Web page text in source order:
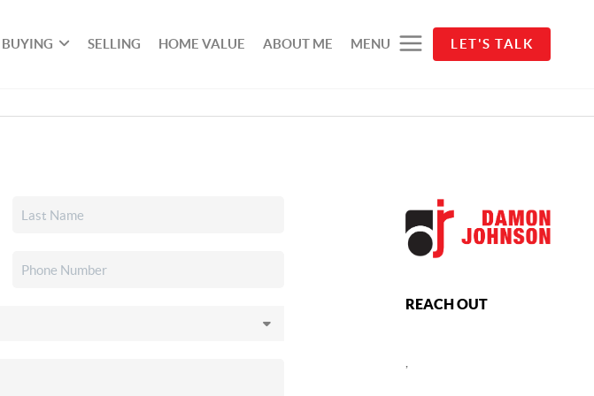
BUYING SELLING HOME VALUE ABOUT ME MENU LET'S TALK
REACH OUT